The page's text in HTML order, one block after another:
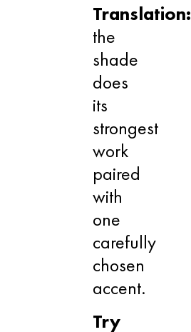
Translation:
the
shade
does
its
strongest
work
paired
with
one
carefully
chosen
accent.
Try